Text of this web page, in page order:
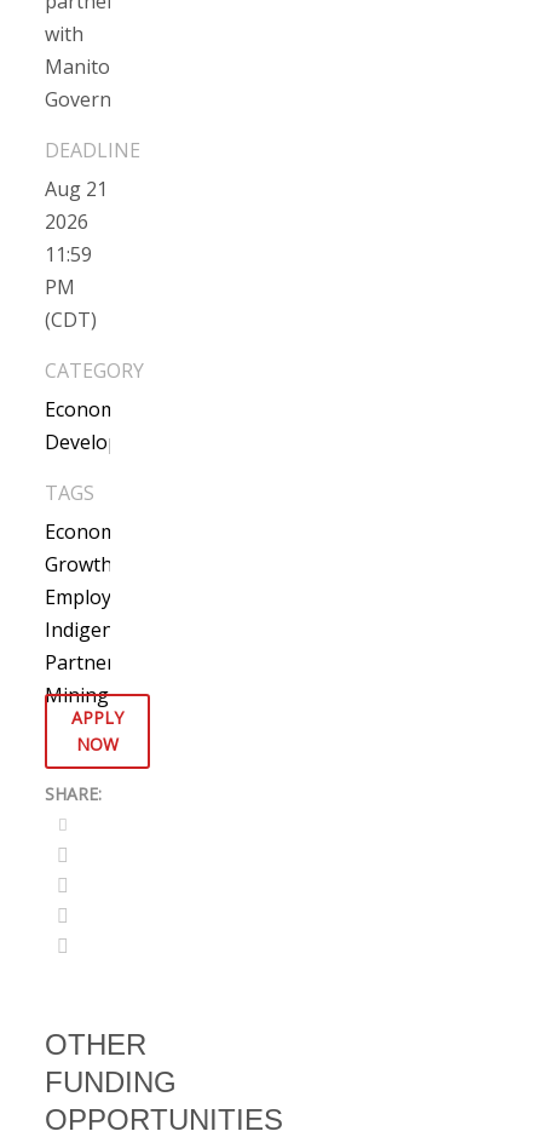
with
Manitoba
Government)
Aug 21
2026
11:59
PM
(CDT)
CATEGORY
Economic
Development
TAGS
Economic
Growth
Employment
Indigenous
Partnerships
Mining
APPLY
NOW
OTHER
FUNDING
OPPORTUNITIES